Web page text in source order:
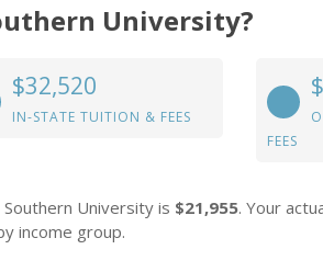
University?
$32,520
IN-STATE TUITION & FEES
FEES
University is $21,955. Your
income group.